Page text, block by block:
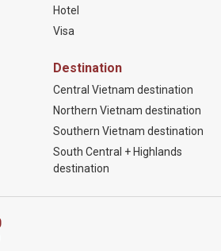
Hotel
Visa
Destination
Central Vietnam destination
Northern Vietnam destination
Southern Vietnam destination
South Central + Highlands
destination